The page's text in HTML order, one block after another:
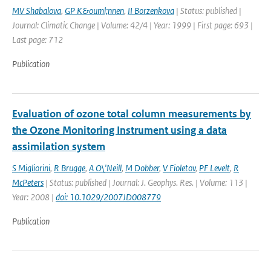
MV Shabalova, GP K&ouml;nnen, II Borzenkova | Status: published |
Journal: Climatic Change | Volume: 42/4 | Year: 1999 | First page: 693 |
Last page: 712
Publication
Evaluation of ozone total column measurements by
the Ozone Monitoring Instrument using a data
assimilation system
S Migliorini, R Brugge, A O\'Neill, M Dobber, V Fioletov, PF Levelt, R
McPeters | Status: published | Journal: J. Geophys. Res. | Volume: 113 |
Year: 2008 | doi: 10.1029/2007JD008779
Publication